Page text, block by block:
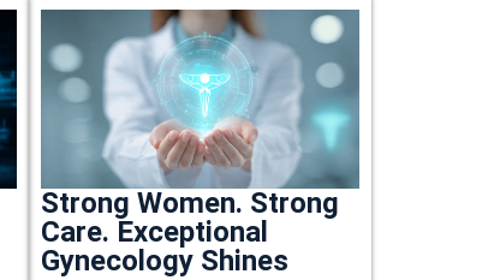
Strong Women. Strong
Care. Exceptional
Gynecology Shines